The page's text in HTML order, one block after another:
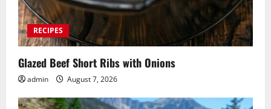
RECIPES
Glazed Beef Short Ribs with Onions
admin August 7, 2026